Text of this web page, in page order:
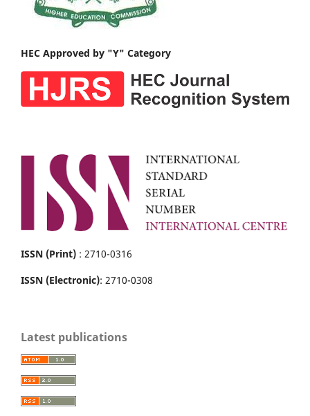
HEC Approved by "Y" Category
ISSN (Print) : 2710-0316
ISSN (Electronic): 2710-0308
Latest publications